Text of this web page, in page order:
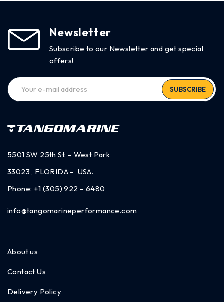
Newsletter
Subscribe to our Newsletter and get special
offers!
SUBSCRIBE
5501 SW 25th St. – West Park
33023 , FLORIDA – USA.
Phone: +1 (305) 922 – 6480
info@tangomarineperformance.com
About us
Contact Us
Delivery Policy